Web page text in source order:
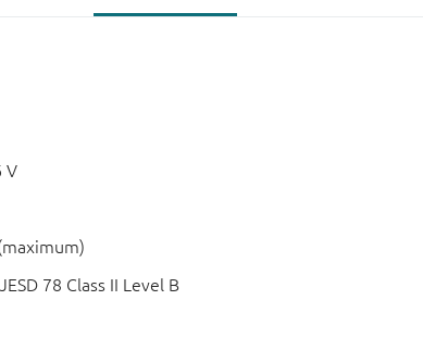
V
78 Class II Level B